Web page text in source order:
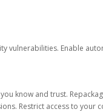
vulnerabilities. Enable
know and trust.
Restrict access to your